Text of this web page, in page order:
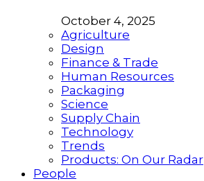
October 4, 2025
Agriculture
Design
Finance & Trade
Human Resources
Packaging
Science
Supply Chain
Technology
Trends
Products: On Our Radar
People